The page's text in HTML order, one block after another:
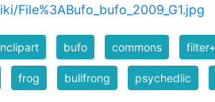
File%3ABufo_bufo_2009_G1.jpg
bufo commons
frog bullfrong psychedlic